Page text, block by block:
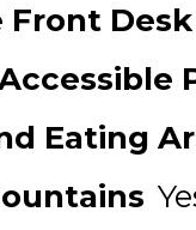
Front Desk
Eating